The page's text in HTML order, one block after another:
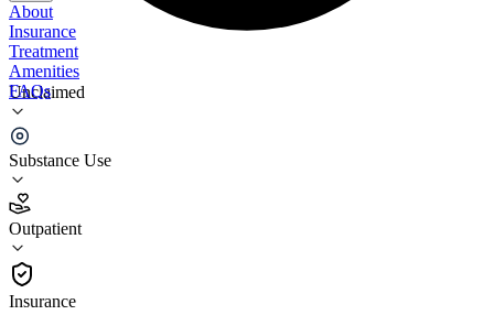
Unclaimed
Substance Use
Outpatient
Insurance
About
Insurance
Treatment
Amenities
FAQs
Nantucket Counseling
2.3
(3)
•
Outpatient